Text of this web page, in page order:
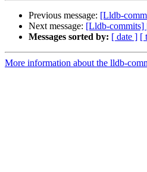
Previous message: [Lldb-
Next message: [Lldb-commits]
Messages sorted by: [ date ] [
More information about the lldb-